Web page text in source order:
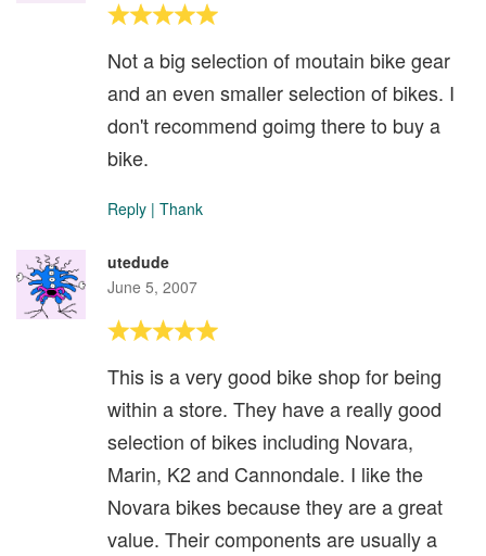
Not a big selection of moutain bike gear
and an even smaller selection of bikes. I
don't recommend goimg there to buy a
bike.
Reply | Thank
utedude
June 5, 2007
This is a very good bike shop for being
within a store. They have a really good
selection of bikes including Novara,
Marin, K2 and Cannondale. I like the
Novara bikes because they are a great
value. Their components are usually a